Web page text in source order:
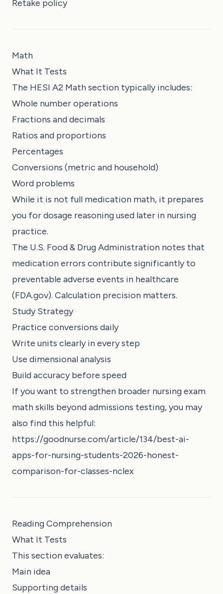
Retake policy
Math
What It Tests
The HESI A2 Math section typically includes:
Whole number operations
Fractions and decimals
Ratios and proportions
Percentages
Conversions (metric and household)
Word problems
While it is not full medication math, it prepares
you for dosage reasoning used later in nursing
practice.
The U.S. Food & Drug Administration notes that
medication errors contribute significantly to
preventable adverse events in healthcare
(FDA.gov). Calculation precision matters.
Study Strategy
Practice conversions daily
Write units clearly in every step
Use dimensional analysis
Build accuracy before speed
If you want to strengthen broader nursing exam
math skills beyond admissions testing, you may
also find this helpful:
https://goodnurse.com/article/134/best-ai-
apps-for-nursing-students-2026-honest-
comparison-for-classes-nclex
Reading Comprehension
What It Tests
This section evaluates:
Main idea
Supporting details